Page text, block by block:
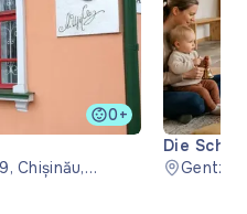
0+
Chișinău,
Die
Kyrkan i